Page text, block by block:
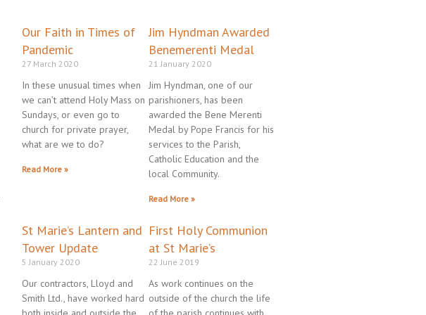
Our Faith in Times of
Pandemic
27 March 2020
In these unusual times when
we can’t attend Holy Mass on
Sundays, or even go to
church for private prayer,
what are we to do?
Read More »
Jim Hyndman Awarded
Benemerenti Medal
21 January 2020
Jim Hyndman, one of our
parishioners, has been
awarded the Bene Merenti
Medal by Pope Francis for his
services to the Parish,
Catholic Education and the
local Community.
Read More »
St Marie’s Lantern and
Tower Update
5 January 2020
Our contractors, Lloyd and
Smith Ltd., have worked hard
First Holy Communion
at St Marie’s
22 June 2019
As work continues on the
outside of the church the life